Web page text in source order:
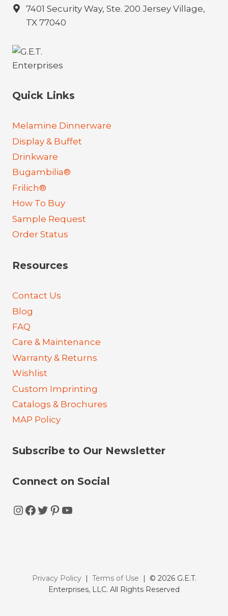
7401 Security Way, Ste. 200 Jersey Village,
TX 77040
Quick Links
Melamine Dinnerware
Display & Buffet
Drinkware
Bugambilia®
Frilich®
How To Buy
Sample Request
Order Status
Resources
Contact Us
Blog
FAQ
Care & Maintenance
Warranty & Returns
Wishlist
Custom Imprinting
Catalogs & Brochures
MAP Policy
Subscribe to Our Newsletter
Connect on Social
Instagram
Facebook
Twitter
Pinterest
YouTube
Privacy Policy| Terms of Use | © 2026 G.E.T.
Enterprises, LLC. All Rights Reserved